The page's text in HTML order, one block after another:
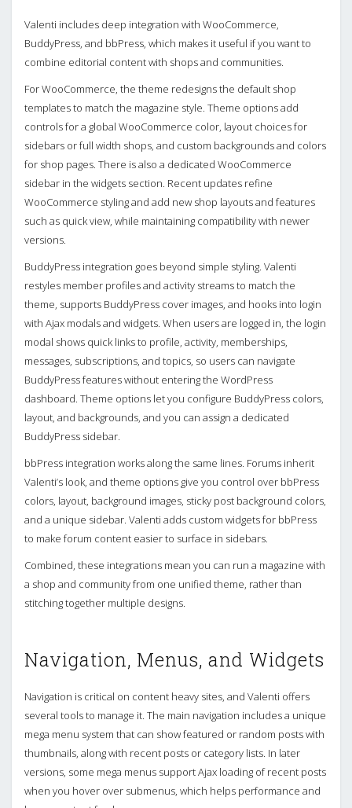
Valenti includes deep integration with WooCommerce,
BuddyPress, and bbPress, which makes it useful if you want to
combine editorial content with shops and communities.
For WooCommerce, the theme redesigns the default shop
templates to match the magazine style. Theme options add
controls for a global WooCommerce color, layout choices for
sidebars or full width shops, and custom backgrounds and colors
for shop pages. There is also a dedicated WooCommerce
sidebar in the widgets section. Recent updates refine
WooCommerce styling and add new shop layouts and features
such as quick view, while maintaining compatibility with newer
versions.
BuddyPress integration goes beyond simple styling. Valenti
restyles member profiles and activity streams to match the
theme, supports BuddyPress cover images, and hooks into login
with Ajax modals and widgets. When users are logged in, the login
modal shows quick links to profile, activity, memberships,
messages, subscriptions, and topics, so users can navigate
BuddyPress features without entering the WordPress
dashboard. Theme options let you configure BuddyPress colors,
layout, and backgrounds, and you can assign a dedicated
BuddyPress sidebar.
bbPress integration works along the same lines. Forums inherit
Valenti’s look, and theme options give you control over bbPress
colors, layout, background images, sticky post background colors,
and a unique sidebar. Valenti adds custom widgets for bbPress
to make forum content easier to surface in sidebars.
Combined, these integrations mean you can run a magazine with
a shop and community from one unified theme, rather than
stitching together multiple designs.
Navigation, Menus, and Widgets
Navigation is critical on content heavy sites, and Valenti offers
several tools to manage it. The main navigation includes a unique
mega menu system that can show featured or random posts with
thumbnails, along with recent posts or category lists. In later
versions, some mega menus support Ajax loading of recent posts
when you hover over submenus, which helps performance and